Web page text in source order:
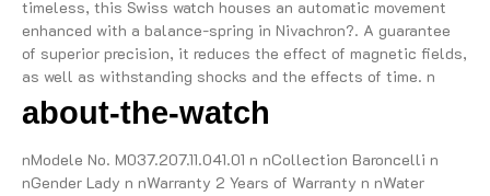
timeless, this Swiss watch houses an automatic movement
enhanced with a balance-spring in Nivachron?. A guarantee
of superior precision, it reduces the effect of magnetic fields,
as well as withstanding shocks and the effects of time. n
about-the-watch
nModele No. M037.207.11.041.01 n nCollection Baroncelli n
nGender Lady n nWarranty 2 Years of Warranty n nWater